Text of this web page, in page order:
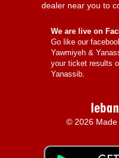
dealer near you to
We are live on
Go like our
Yawmiyeh &
your ticket results
Yanassib.
© 2026 Made